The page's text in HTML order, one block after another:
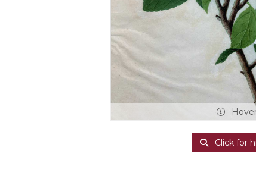
Click for